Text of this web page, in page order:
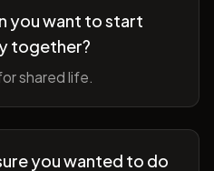
you want to start
together?
shared life.
you wanted to do